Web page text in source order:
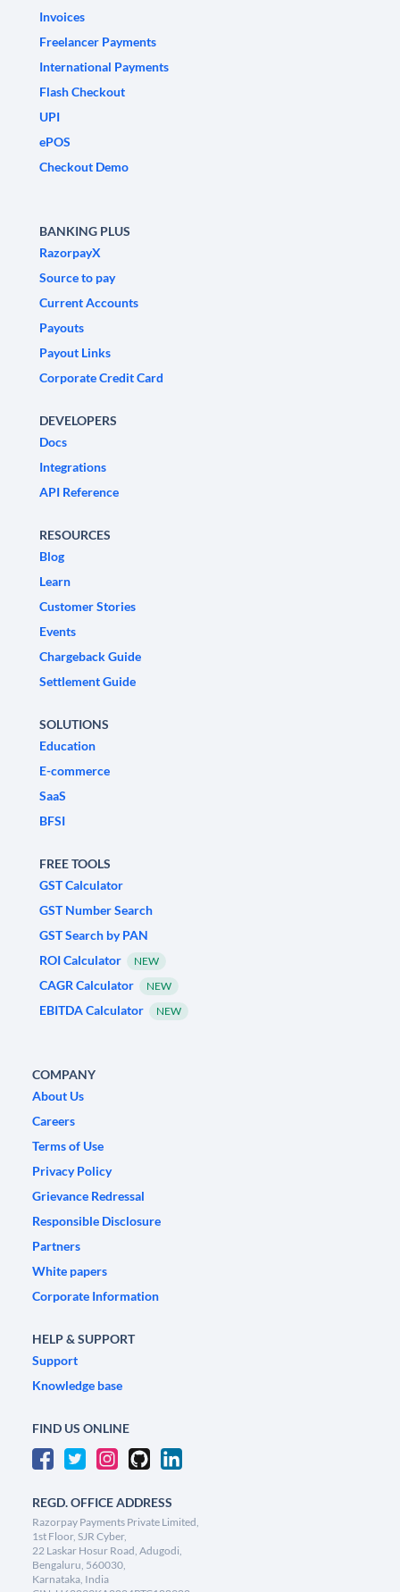
Invoices
Freelancer Payments
International Payments
Flash Checkout
UPI
ePOS
Checkout Demo
BANKING PLUS
RazorpayX
Source to pay
Current Accounts
Payouts
Payout Links
Corporate Credit Card
DEVELOPERS
Docs
Integrations
API Reference
RESOURCES
Blog
Learn
Customer Stories
Events
Chargeback Guide
Settlement Guide
SOLUTIONS
Education
E-commerce
SaaS
BFSI
FREE TOOLS
GST Calculator
GST Number Search
GST Search by PAN
ROI Calculator
NEW
CAGR Calculator NEW
EBITDA Calculator NEW
COMPANY
About Us
Careers
Terms of Use
Privacy Policy
Grievance Redressal
Responsible Disclosure
Partners
White papers
Corporate Information
HELP & SUPPORT
Support
Knowledge base
FIND US ONLINE
REGD. OFFICE ADDRESS
Razorpay Payments Private Limited,
1st Floor, SJR Cyber,
22 Laskar Hosur Road, Adugodi,
Bengaluru, 560030,
Karnataka, India